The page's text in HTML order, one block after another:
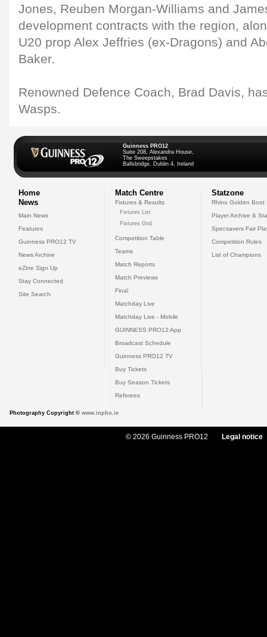
Jones, Reuben Morgan-Williams and
development contracts with the region,
U20 prop Alex Jeffries (ex-Dragons) and
Baker.
Renowned Defence Coach, Brad Davis,
Wasps.
Guinness PRO12
Suite 208, Alexandra House,
The Sweepstakes
Ballsbridge, Dublin 4, Ireland
Home
News
Main News
Features
Guinness PRO12 TV
News Archive
eZine Sign Up
Stay Connected
Site Search
Match Centre
Fixtures & Results
Fixtures List
Fixtures Grid
Competition Table
Teams
Match Reports
Match Previews
Final
Matchday Live
Matchday Live - Mobile
GUINNESS PRO12 App
Broadcast Schedule
Guinness PRO12 TV
Buy Tickets
Buy Season Tickets
Referees
Statzone
Rhino Golden Boot
Player Archive &
Specsavers Fair
Competition Rules
List of Champions
Photography Copyright © www.inpho.ie
© 2026 Guinness PRO12 Legal notice